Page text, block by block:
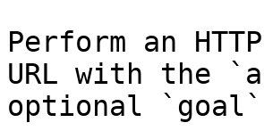
Perform an
URL with the
optional `goal`